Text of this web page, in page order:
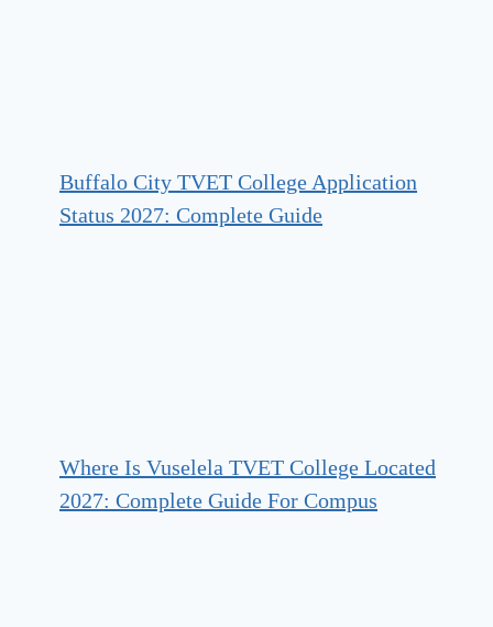
Buffalo City TVET College Application
Status 2027: Complete Guide
Where Is Vuselela TVET College Located
2027: Complete Guide For Compus